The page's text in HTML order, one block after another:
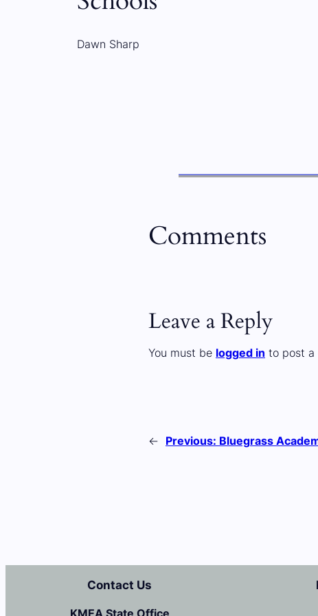
Dawn Sharp
Comments
Leave a Reply
You must be logged in to post a
← Previous: Bluegrass
Contact Us